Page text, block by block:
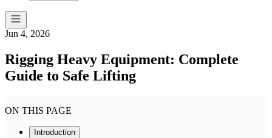
Jun 4, 2026
Rigging Heavy Equipment: Complete
Guide to Safe Lifting
ON THIS PAGE
Introduction